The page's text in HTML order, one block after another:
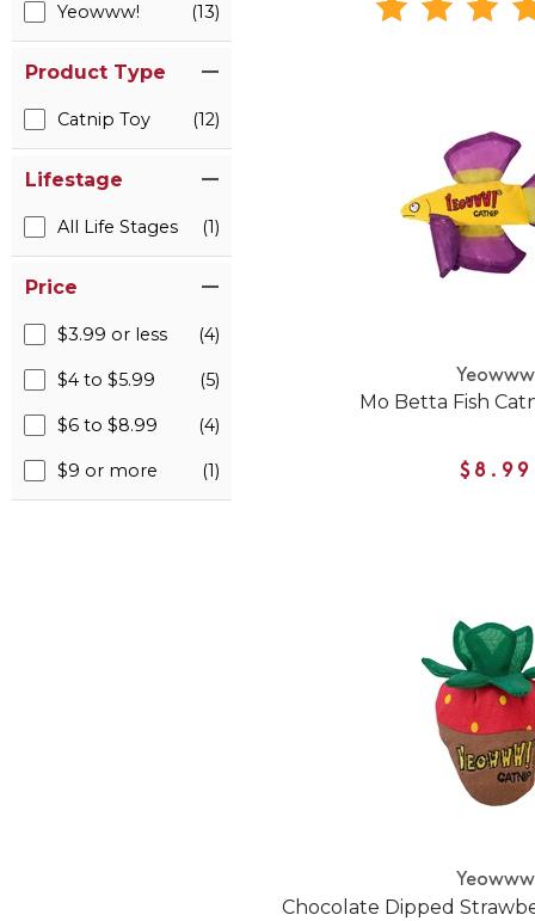
Yeowww! (13)
Product Type
Catnip Toy (12)
Lifestage
All Life Stages (1)
Price
$3.99 or less (4)
$4 to $5.99 (5)
$6 to $8.99 (4)
$9 or more (1)
Yeowww
Mo Betta Fish
$8.99
Yeowww
Chocolate Dipped